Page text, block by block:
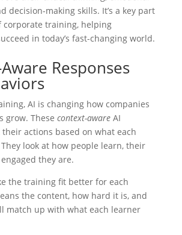
decision-making skills. It’s a key part
training, helping
in today’s fast-changing world.
Responses
AI is changing how companies
grow. These context-awareAI
actions based on what each
look at how people learn, their
they are.
the training fit better for each
the content, how hard it is, and
match up with what each learner